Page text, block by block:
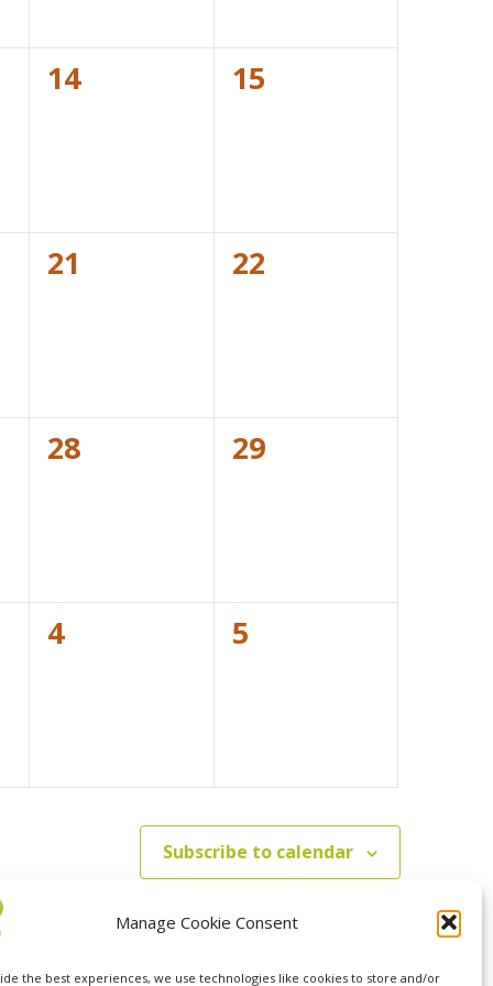
Manage Cookie Consent
the best experiences, we use technologies like cookies to store and/or
0
14
0
15
0
21
0
22
0
28
0
29
0
4
0
5
Subscribe to calendar